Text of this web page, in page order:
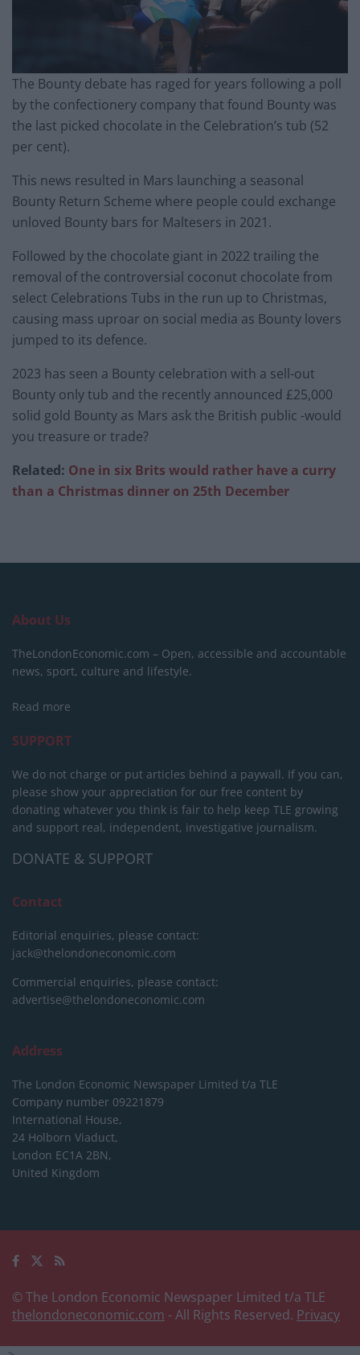
The Bounty debate has raged for years following a poll
by the confectionery company that found Bounty was
the last picked chocolate in the Celebration’s tub (52
per cent).
This news resulted in Mars launching a seasonal
Bounty Return Scheme where people could exchange
unloved Bounty bars for Maltesers in 2021.
Followed by the chocolate giant in 2022 trailing the
removal of the controversial coconut chocolate from
select Celebrations Tubs in the run up to Christmas,
causing mass uproar on social media as Bounty lovers
jumped to its defence.
2023 has seen a Bounty celebration with a sell-out
Bounty only tub and the recently announced £25,000
solid gold Bounty as Mars ask the British public -would
you treasure or trade?
Related: One in six Brits would rather have a curry
than a Christmas dinner on 25th December
About Us
TheLondonEconomic.com – Open, accessible and accountable
news, sport, culture and lifestyle.
Read more
SUPPORT
We do not charge or put articles behind a paywall. If you can,
please show your appreciation for our free content by
donating whatever you think is fair to help keep TLE growing
and support real, independent, investigative journalism.
DONATE & SUPPORT
Contact
Editorial enquiries, please contact:
jack@thelondoneconomic.com
Commercial enquiries, please contact:
advertise@thelondoneconomic.com
Address
The London Economic Newspaper Limited t/a TLE
Company number 09221879
International House,
24 Holborn Viaduct,
London EC1A 2BN,
United Kingdom
© The London Economic Newspaper Limited t/a TLE
thelondoneconomic.com - All Rights Reserved. Privacy